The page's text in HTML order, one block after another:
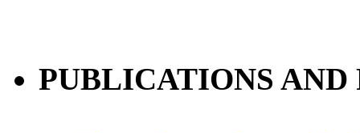
PUBLICATIONS AND